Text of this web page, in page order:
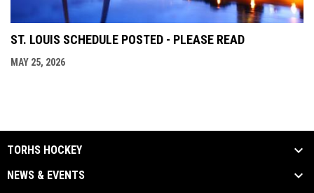
ST. LOUIS SCHEDULE POSTED - PLEASE READ
MAY 25, 2026
TORHS HOCKEY
NEWS & EVENTS